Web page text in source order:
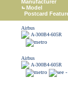
Manufacturer
Model
Postcard
Airbus
A-300B4-605R
Airbus
A-300B4-605R